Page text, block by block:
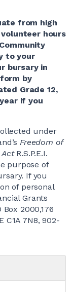
from high
hours
to your
bursary in
by
Grade 12,
if you
under
Freedom of
R.S.P.E.I.
purpose of
If you
of personal
Grants
2000,176
C1A 7N8, 902-